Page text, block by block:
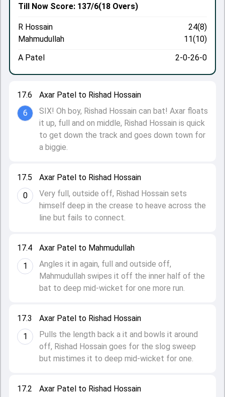
17.2
Axar Patel to Rishad Hossain
17.3
1
Axar Patel to Rishad Hossain
Pulls the length back a it and bowls it around
off, Rishad Hossain goes for the slog sweep
but mistimes it to deep mid-wicket for one.
17.4
1
Axar Patel to Mahmudullah
Angles it in again, full and outside off,
Mahmudullah swipes it off the inner half of the
bat to deep mid-wicket for one more run.
17.5
0
Axar Patel to Rishad Hossain
Very full, outside off, Rishad Hossain sets
himself deep in the crease to heave across the
line but fails to connect.
17.6
6
Axar Patel to Rishad Hossain
SIX! Oh boy, Rishad Hossain can bat! Axar floats
it up, full and on middle, Rishad Hossain is quick
to get down the track and goes down town for
a biggie.
Till Now Score: 137/6(18 Overs)
R Hossain
24(8)
Mahmudullah
11(10)
A Patel
2-0-26-0